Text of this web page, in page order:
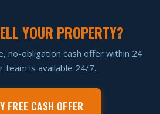
YOUR PROPERTY?
no-obligation cash offer within 24
team is available 24/7.
FREE CASH OFFER